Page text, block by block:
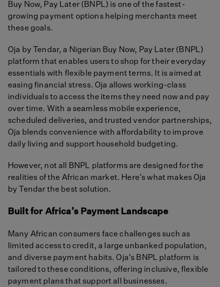
Buy Now, Pay Later (BNPL) is one of the fastest-
growing payment options helping merchants meet
these goals.
Oja by Tendar, a Nigerian Buy Now, Pay Later (BNPL)
platform that enables users to shop for their everyday
essentials with flexible payment terms. It is aimed at
easing financial stress. Oja allows working-class
individuals to access the items they need now and pay
over time. With a seamless mobile experience,
scheduled deliveries, and trusted vendor partnerships,
Oja blends convenience with affordability to improve
daily living and support household budgeting.
However, not all BNPL platforms are designed for the
realities of the African market. Here’s what makes Oja
by Tendar the best solution.
Built for Africa’s Payment Landscape
Many African consumers face challenges such as
limited access to credit, a large unbanked population,
and diverse payment habits. Oja’s BNPL platform is
tailored to these conditions, offering inclusive, flexible
payment plans that support all businesses.